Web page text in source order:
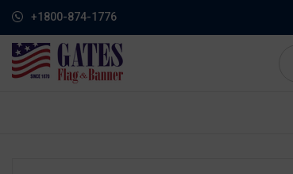
+1800-874-1776